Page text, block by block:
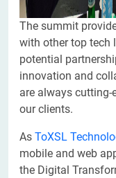
The summit
with other top tech
potential
innovation and
are always cutting-
our clients.
As ToXSL
mobile and web
the Digital